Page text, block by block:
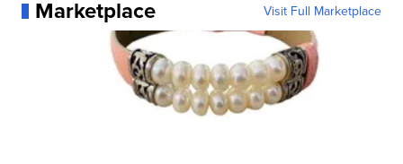
Marketplace Visit Full Marketplace